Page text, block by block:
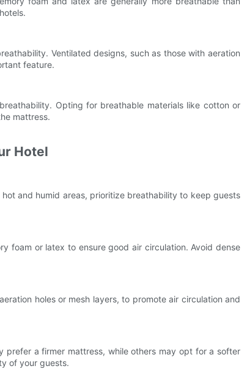
Ventilated designs, such as those with aeration
feature.
Opting for breathable materials like cotton or
mattress.
Hotel
and humid areas, prioritize breathability to keep guests
foam or latex to ensure good air circulation. Avoid dense
holes or mesh layers, to promote air circulation and
prefer a firmer mattress, while others may opt for a softer
of your guests.